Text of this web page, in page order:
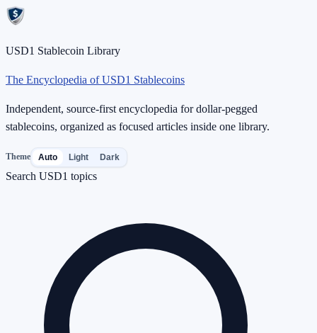
USD1 Stablecoin Library
The Encyclopedia of USD1 Stablecoins
Independent, source-first encyclopedia for dollar-pegged
stablecoins, organized as focused articles inside one library.
Theme Auto Light Dark
Search USD1 topics